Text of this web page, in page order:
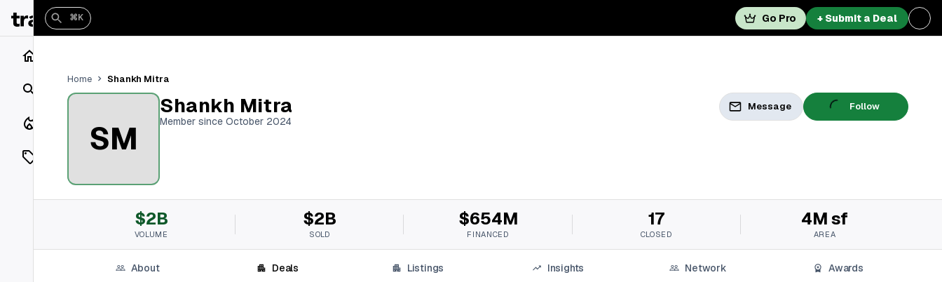
Search
On Market
⌘K Go Pro + Submit a Deal
Home Shankh Mitra
SM
Shankh Mitra
Member since October 2024
Message Follow
$2B
VOLUME
$2B
SOLD
$654M
FINANCED
17
CLOSED
4M sf
AREA
About Deals Listings Insights Network Awards